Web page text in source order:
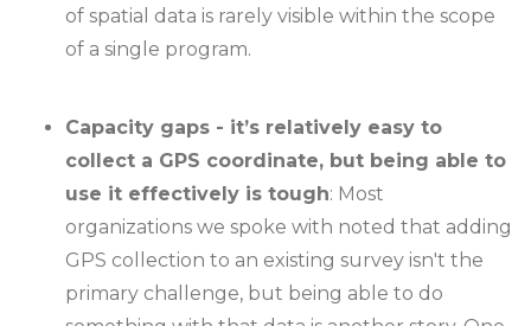
of spatial data is rarely visible within the scope
of a single program.
Capacity gaps - it’s relatively easy to
collect a GPS coordinate, but being able to
use it effectively is tough: Most
organizations we spoke with noted that adding
GPS collection to an existing survey isn't the
primary challenge, but being able to do